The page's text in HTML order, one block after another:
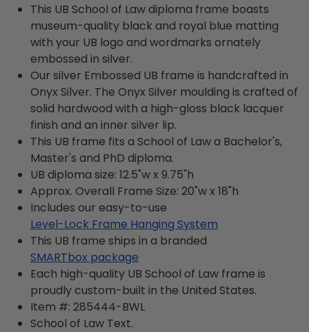
This UB School of Law diploma frame boasts
museum-quality black and royal blue matting
with your UB logo and wordmarks ornately
embossed in silver.
Our silver Embossed UB frame is handcrafted in
Onyx Silver. The Onyx Silver moulding is crafted of
solid hardwood with a high-gloss black lacquer
finish and an inner silver lip.
This UB frame fits a School of Law a Bachelor's,
Master's and PhD diploma.
UB diploma size: 12.5"w x 9.75"h
Approx. Overall Frame Size: 20"w x 18"h
Includes our easy-to-use
Level-Lock Frame Hanging System
This UB frame ships in a branded
SMARTbox package
Each high-quality UB School of Law frame is
proudly custom-built in the United States.
Item #: 285444-BWL
School of Law Text.